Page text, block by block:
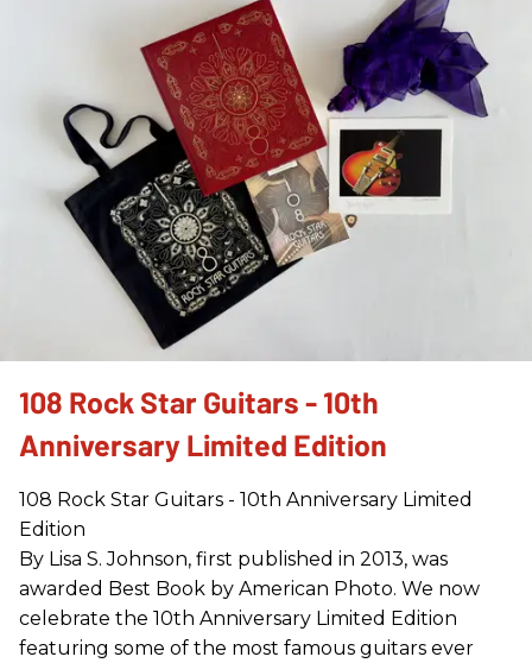
108 Rock Star Guitars - 10th
Anniversary Limited Edition
108 Rock Star Guitars - 10th Anniversary Limited
Edition
By Lisa S. Johnson, first published in 2013, was
awarded Best Book by American Photo. We now
celebrate the 10th Anniversary Limited Edition
featuring some of the most famous guitars ever